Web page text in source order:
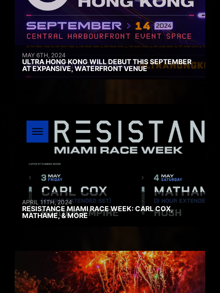
MAY 6TH, 2024
ULTRA HONG KONG WILL DEBUT THIS SEPTEMBER
AT EXPANSIVE, WATERFRONT VENUE
APRIL 11TH, 2024
RESISTANCE MIAMI RACE WEEK: CARL COX,
MATHAME, & MORE